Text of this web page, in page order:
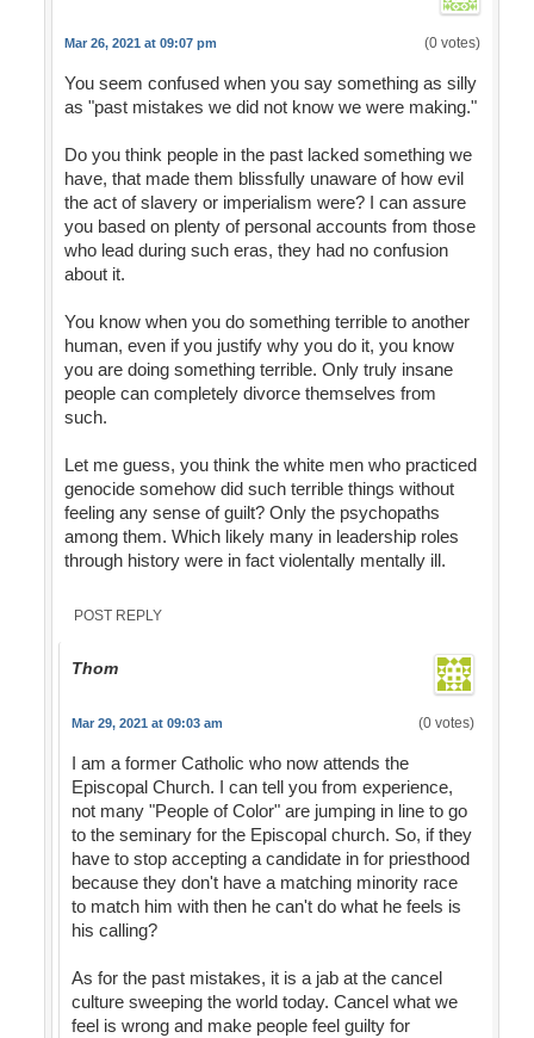
Mar 26, 2021 at 09:07 pm (0 votes)
You seem confused when you say something as silly
as "past mistakes we did not know we were making."
Do you think people in the past lacked something we
have, that made them blissfully unaware of how evil
the act of slavery or imperialism were? I can assure
you based on plenty of personal accounts from those
who lead during such eras, they had no confusion
about it.
You know when you do something terrible to another
human, even if you justify why you do it, you know
you are doing something terrible. Only truly insane
people can completely divorce themselves from
such.
Let me guess, you think the white men who practiced
genocide somehow did such terrible things without
feeling any sense of guilt? Only the psychopaths
among them. Which likely many in leadership roles
through history were in fact violentally mentally ill.
POST REPLY
Thom
Mar 29, 2021 at 09:03 am (0 votes)
I am a former Catholic who now attends the
Episcopal Church. I can tell you from experience,
not many "People of Color" are jumping in line to go
to the seminary for the Episcopal church. So, if they
have to stop accepting a candidate in for priesthood
because they don't have a matching minority race
to match him with then he can't do what he feels is
his calling?
As for the past mistakes, it is a jab at the cancel
culture sweeping the world today. Cancel what we
feel is wrong and make people feel guilty for